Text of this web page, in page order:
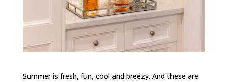
Summer is fresh, fun, cool and breezy. And these are